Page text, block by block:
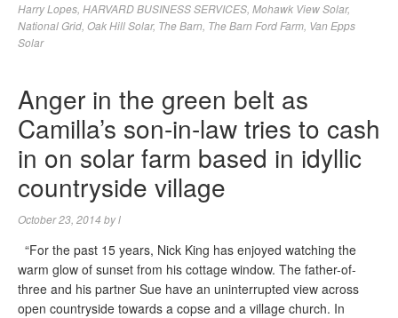
Harry Lopes HARVARD BUSINESS SERVICES Mohawk View Solar,
National Grid Oak Hill Solar, The Barn The Barn Ford Farm Van Epps
Solar
Anger in the green belt as
Camilla’s son-in-law tries to cash
in on solar farm based in idyllic
countryside village
October 23, 2014 byl
“For the past 15 years, Nick King has enjoyed watching the
warm glow of sunset from his cottage window. The father-of-
three and his partner Sue have an uninterrupted view across
open countryside towards a copse and a village church. In